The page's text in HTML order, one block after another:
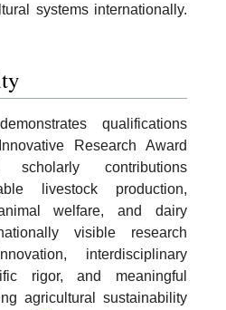
systems internationally.
qualifications
Research Award
scholarly contributions
livestock production,
welfare, and dairy
visible research
interdisciplinary
rigor, and meaningful
agricultural sustainability